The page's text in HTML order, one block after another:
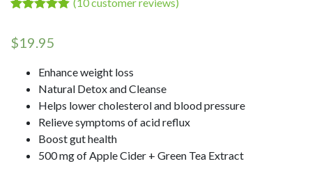
based on
customer
$19.95
Enhance weight loss
Natural Detox and Cleanse
Helps lower cholesterol and blood pressure
Relieve symptoms of acid reflux
Boost gut health
500 mg of Apple Cider + Green Tea Extract